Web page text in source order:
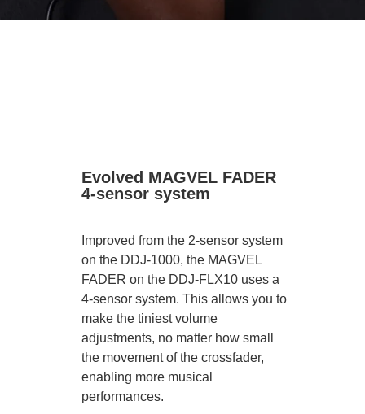
Evolved MAGVEL FADER
4-sensor system
Improved from the 2-sensor system
on the DDJ-1000, the MAGVEL
FADER on the DDJ-FLX10 uses a
4-sensor system. This allows you to
make the tiniest volume
adjustments, no matter how small
the movement of the crossfader,
enabling more musical
performances.